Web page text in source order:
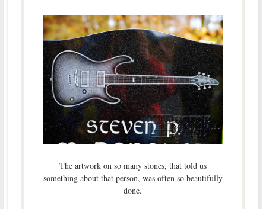
The artwork on so many stones, that told us
something about that person, was often so beautifully
done.
–